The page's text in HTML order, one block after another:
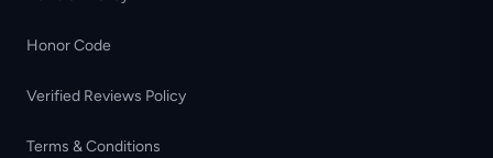
Honor Code
Verified Reviews Policy
Terms & Conditions